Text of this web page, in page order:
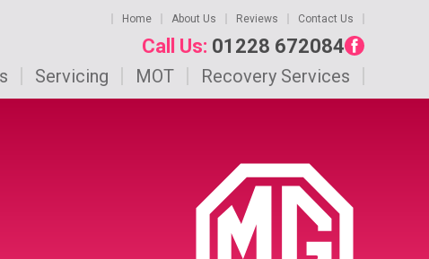
Home About Us Reviews Contact Us
Call Us: 01228 672084
Servicing MOT Recovery Services